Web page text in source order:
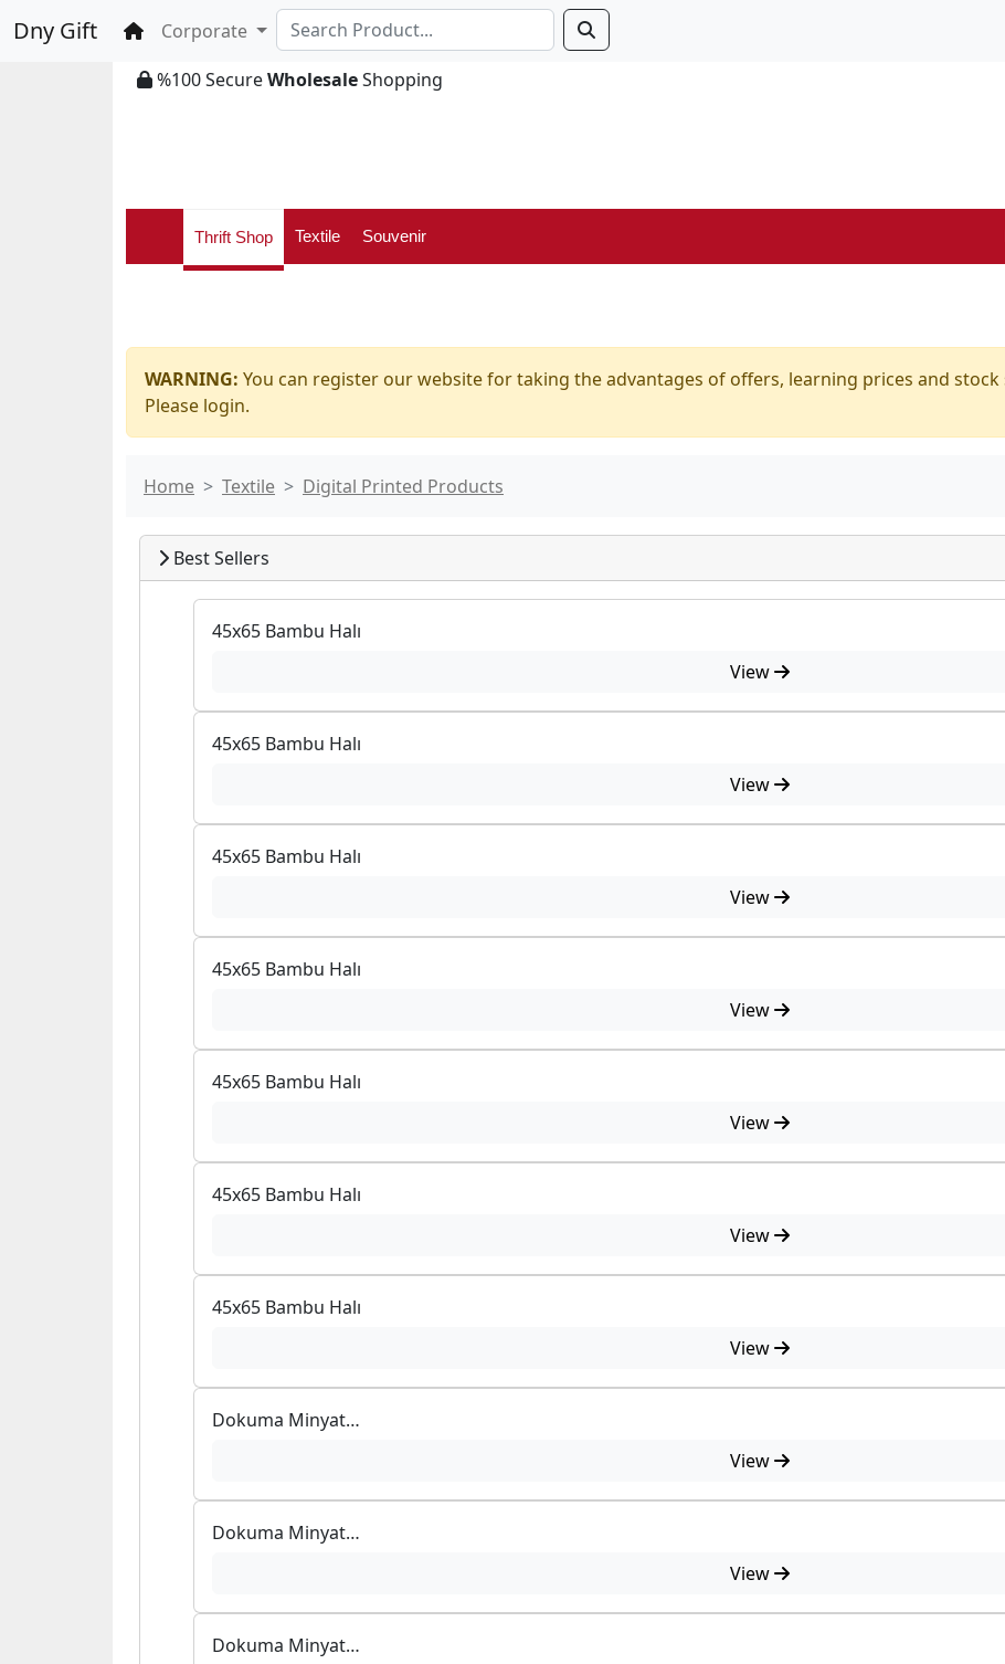
Dny Gift Home
Corporate
%100 SecureWholesaleShopping
Thrift Shop Textile Souvenir
WARNING: You can register our website for taking the advantages of offers, learning prices and
Please login.
Home Textile Digital Printed Products
Best Sellers
45x65 Bambu Halı
View
45x65 Bambu Halı
View
45x65 Bambu Halı
View
45x65 Bambu Halı
View
45x65 Bambu Halı
View
45x65 Bambu Halı
View
45x65 Bambu Halı
View
Dokuma Minyatür Bambu Mouse Pad
View
Dokuma Minyatür Bambu Mouse Pad
View
Dokuma Minyatür Bambu Mouse Pad